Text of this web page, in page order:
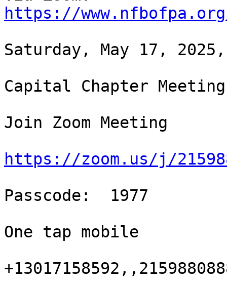
https://
Saturday, May 17,
Capital Chapter Meeting
Join Zoom Meeting
https://zoom.us/j/
Passcode:  1977
One tap mobile